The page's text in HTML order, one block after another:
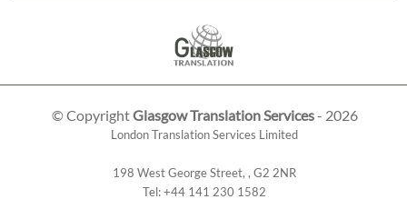
© CopyrightGlasgow Translation Services- 2026
London Translation Services Limited
198 West George Street, , G2 2NR
Tel:+44 141 230 1582